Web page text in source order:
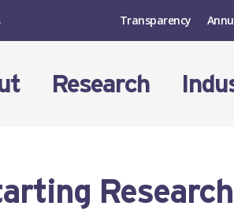
Transparency
Research